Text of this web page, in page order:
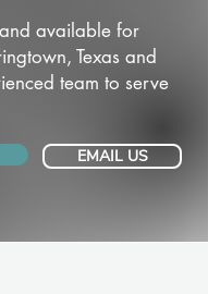
available for
Texas and
team to serve
EMAIL US